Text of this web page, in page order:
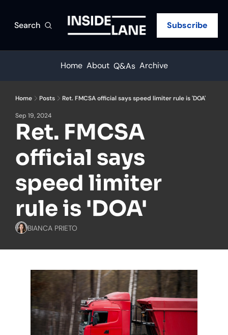
Search Subscribe
Home About Q&As Archive
Home Posts Ret. FMCSA official says speed limiter rule is 'DOA'
Sep 19, 2024
Ret. FMCSA
official says
speed limiter
rule is 'DOA'
BIANCA PRIETO